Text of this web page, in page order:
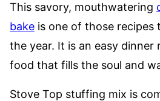
This savory, mouthwatering
bake is one of those recipes
the year. It is an easy
food that fills the soul and
Stove Top stuffing mix is